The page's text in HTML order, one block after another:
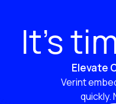
It’s
Elevate
Verint
quickly.